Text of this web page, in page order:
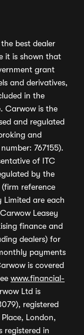
best dealer
it is shown that
grant
and derivatives,
in the
Carwow is the
and regulated
and
767155).
of ITC
by the
reference
Limited are each
Leasey
finance and
dealers) for
payments
is covered
www.financial-
Ltd is
registered
London,
registered in